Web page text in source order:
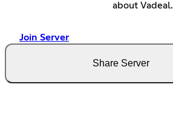
about Vadeal.
Join Server
Share Server